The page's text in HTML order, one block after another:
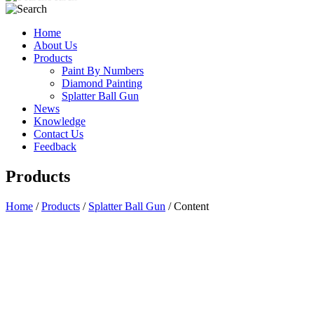
Home
About Us
Products
Paint By Numbers
Diamond Painting
Splatter Ball Gun
News
Knowledge
Contact Us
Feedback
Products
Home /Products / Splatter Ball Gun / Content